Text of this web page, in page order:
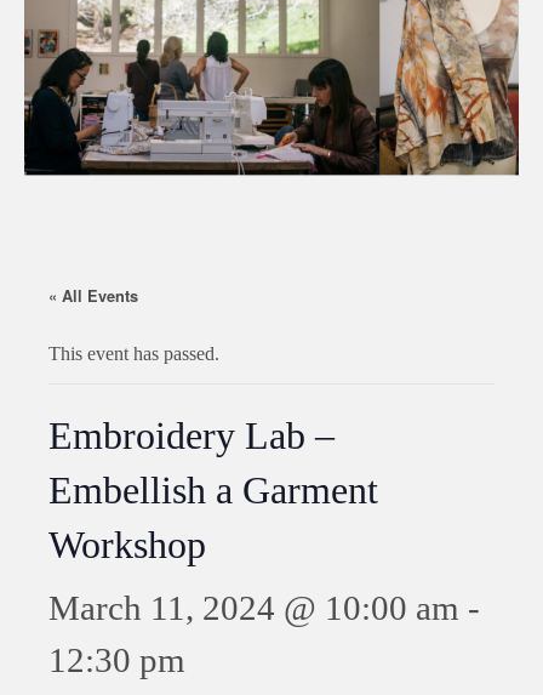
« All Events
This event has passed.
Embroidery Lab –
Embellish a Garment
Workshop
March 11, 2024 @ 10:00 am -
12:30 pm